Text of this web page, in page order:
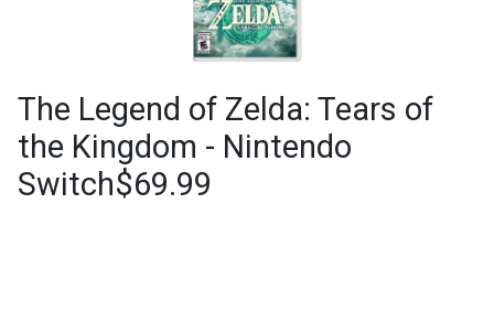
The Legend of Zelda: Tears of
the Kingdom - Nintendo
Switch$69.99